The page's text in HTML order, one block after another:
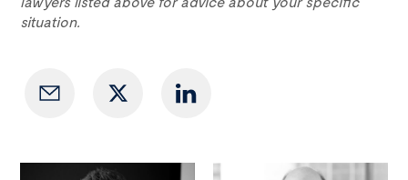
situation.